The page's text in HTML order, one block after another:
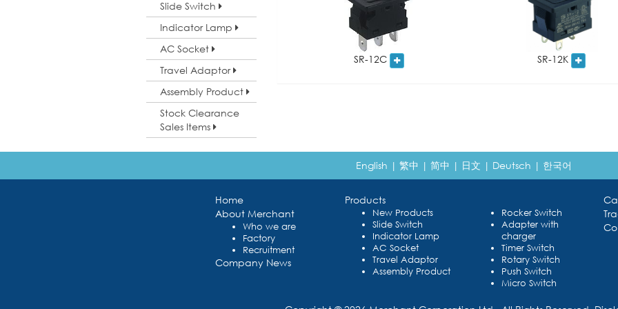
Slide Switch
Indicator Lamp
AC Socket
Travel Adaptor
Assembly Product
Stock Clearance
Sales Items
SR-12C SR-12K
English | 繁中 | 简中 | 日文 | Deutsch | 한국어
Home
About Merchant
Who we are
Factory
Recruitment
Company News
Products
New Products
Slide Switch
Indicator Lamp
AC Socket
Travel Adaptor
Assembly Product
Rocker Switch
Adapter with
charger
Timer Switch
Rotary Switch
Push Switch
Micro Switch